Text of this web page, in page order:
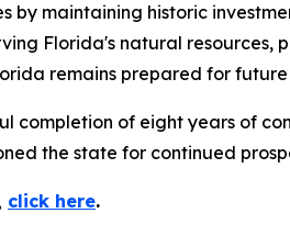
by maintaining historic
Florida's natural
remains prepared for
completion of eight years of
the state for continued
click here.